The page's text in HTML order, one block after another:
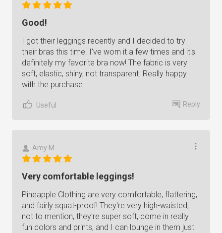
Good!
I got their leggings recently and I decided to try
their bras this time. I've worn it a few times and it's
definitely my favorite bra now! The fabric is very
soft, elastic, shiny, not transparent. Really happy
with the purchase.
Useful Reply
Amy M.
Very comfortable leggings!
Pineapple Clothing are very comfortable, flattering,
and fairly squat-proof! They're very high-waisted,
not to mention, they're super soft, come in really
fun colors and prints, and I can lounge in them just